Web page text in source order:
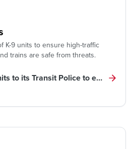
K-9 units to ensure high-traffic
trains are safe from threats.
to its Transit Police to enhance